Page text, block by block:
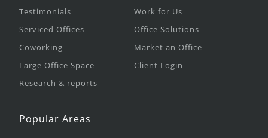
Testimonials
Serviced Offices
Coworking
Large Office Space
Research & reports
Work for Us
Office Solutions
Market an Office
Client Login
Popular Areas